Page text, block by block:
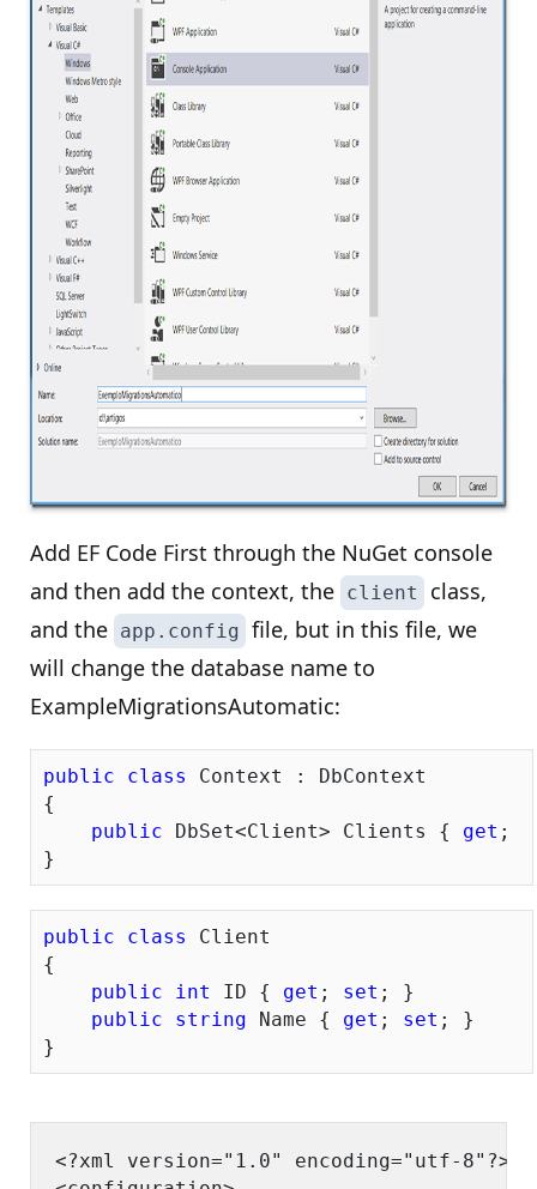
Add EF Code First through the NuGet console
and then add the context, the client
class,
and the app.config file, but in this file, we
will change the database name to
ExampleMigrationsAutomatic:
public class
Context : DbContext
{
public DbSet<Client> Clients { get ;
public class
Client
{
public
int ID { get ; set ; }
public
string Name { get ; set ; }
<?xml version="1.0" encoding="utf-8"?>